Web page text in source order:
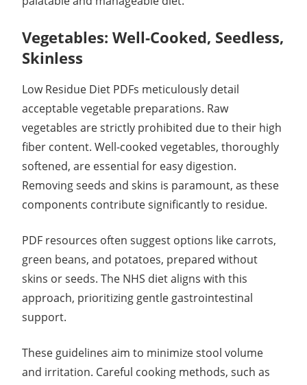
Vegetables: Well-Cooked, Seedless,
Skinless
Low Residue Diet PDFs meticulously detail
acceptable vegetable preparations. Raw
vegetables are strictly prohibited due to their high
fiber content. Well-cooked vegetables, thoroughly
softened, are essential for easy digestion.
Removing seeds and skins is paramount, as these
components contribute significantly to residue.
PDF resources often suggest options like carrots,
green beans, and potatoes, prepared without
skins or seeds. The NHS diet aligns with this
approach, prioritizing gentle gastrointestinal
support.
These guidelines aim to minimize stool volume
and irritation. Careful cooking methods, such as